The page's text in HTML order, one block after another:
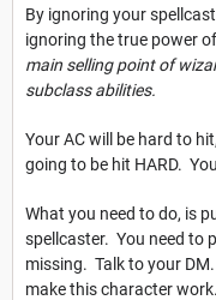
By ignoring your
ignoring the true power
main selling point of
subclass abilities.
Your AC will be hard to
going to be hit HARD.
What you need to do, is
spellcaster. You need to
missing. Talk to your
make this character